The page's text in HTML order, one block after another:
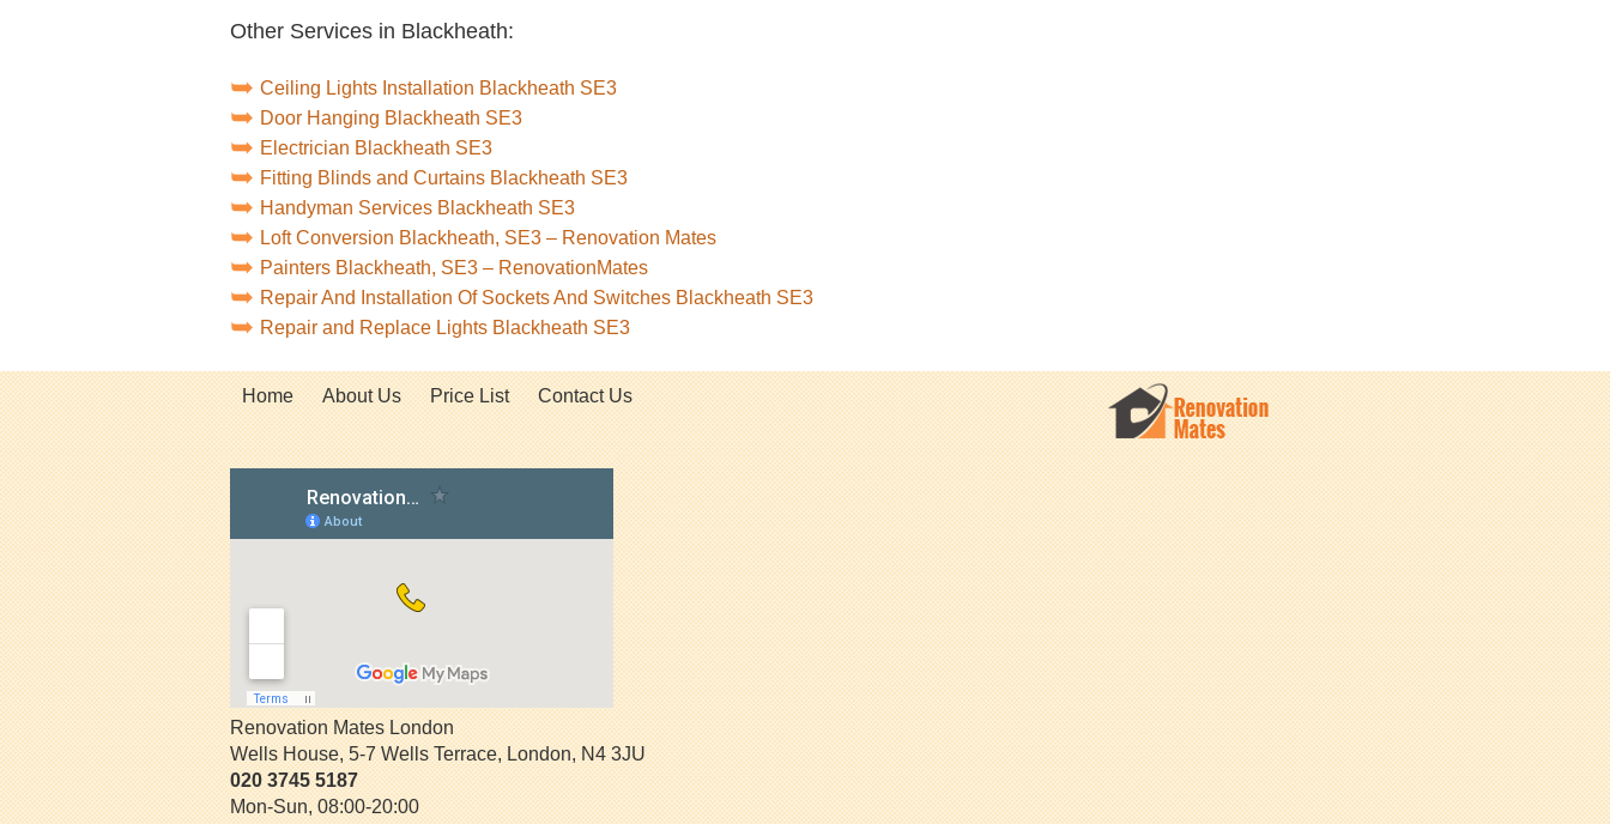
Other Services in Blackheath:
Ceiling Lights Installation Blackheath SE3
Door Hanging Blackheath SE3
Electrician Blackheath SE3
Fitting Blinds and Curtains Blackheath SE3
Handyman Services Blackheath SE3
Loft Conversion Blackheath, SE3 – Renovation Mates
Painters Blackheath, SE3 – RenovationMates
Repair And Installation Of Sockets And Switches Blackheath SE3
Repair and Replace Lights Blackheath SE3
Home About Us Price List Contact Us
Renovation Mates London
Wells House, 5-7 Wells Terrace,London,N4 3JU
020 3745 5187
Mon-Sun, 08:00-20:00